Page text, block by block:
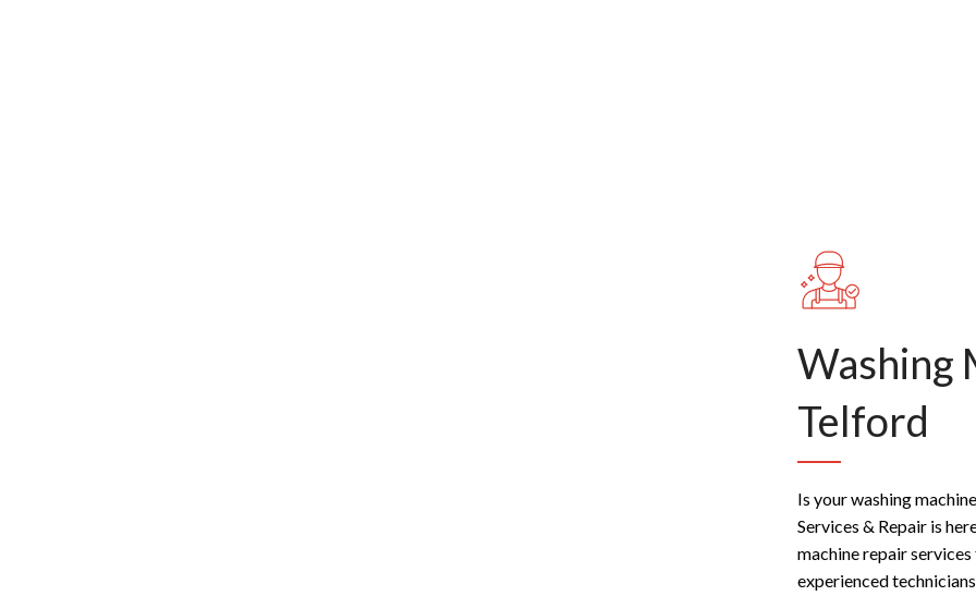
Washing
Telford
Is your washing
Services & Repair is
machine repair
experienced